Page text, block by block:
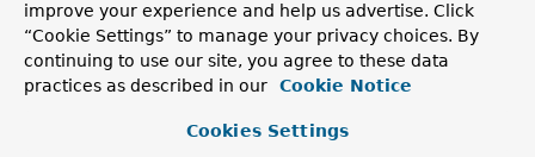
Creates an AggregateReference
that refers to the
target aggregate root with the given id.
Method Details
improve your experience and help us advertise. Click
“Cookie Settings” to manage your privacy choices. By
continuing to use our site, you agree to these data
practices as described in our
Cookie Notice
Cookies Settings